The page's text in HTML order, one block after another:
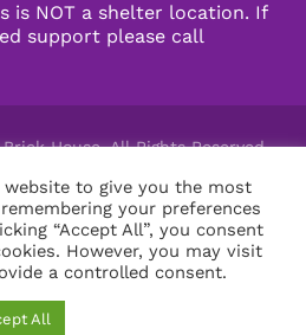
is NOT a shelter location. If
support please call
House. All Rights Reserved.
11910 5187 RR0001
to give you the most
your preferences
“Accept All”, you consent
However, you may visit
a controlled consent.
All